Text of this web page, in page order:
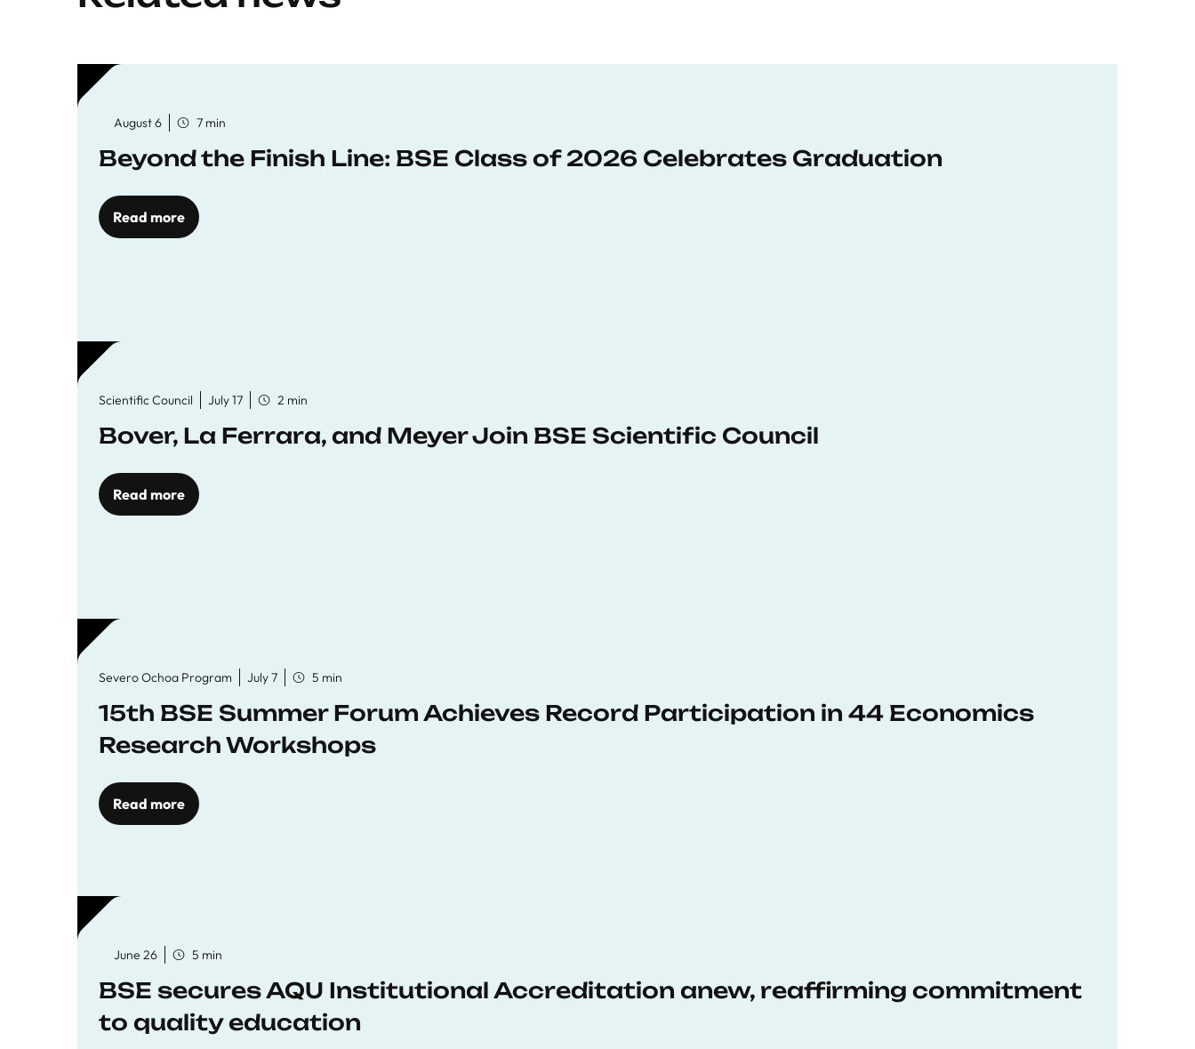
August 6 7 min
Beyond the Finish Line: BSE Class of 2026 Celebrates Graduation
Read more
Scientific Council July 17 2 min
Bover, La Ferrara, and Meyer Join BSE Scientific Council
Read more
Severo Ochoa Program July 7 5 min
15th BSE Summer Forum Achieves Record Participation in 44 Economics
Research Workshops
Read more
June 26 5 min
BSE secures AQU Institutional Accreditation anew, reaffirming commitment
to quality education